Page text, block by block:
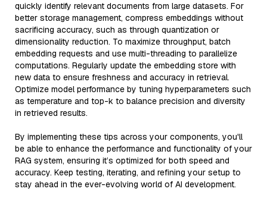
quickly identify relevant documents from large datasets. For
better storage management, compress embeddings without
sacrificing accuracy, such as through quantization or
dimensionality reduction. To maximize throughput, batch
embedding requests and use multi-threading to parallelize
computations. Regularly update the embedding store with
new data to ensure freshness and accuracy in retrieval.
Optimize model performance by tuning hyperparameters such
as temperature and top-k to balance precision and diversity
in retrieved results.
By implementing these tips across your components, you'll
be able to enhance the performance and functionality of your
RAG system, ensuring it’s optimized for both speed and
accuracy. Keep testing, iterating, and refining your setup to
stay ahead in the ever-evolving world of AI development.